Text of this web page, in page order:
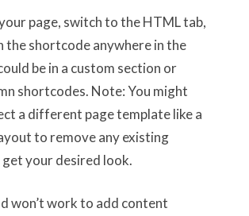
page, switch to the HTML tab,
the shortcode anywhere in the
be in a custom section or
shortcodes. Note: You might
a different page template like a
to remove any existing
your desired look.
won’t work to add content